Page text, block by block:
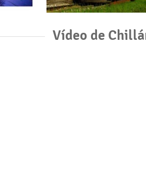
Vídeo de